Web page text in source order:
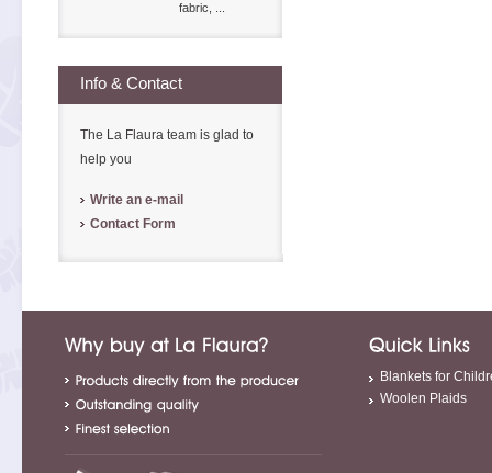
fabric, ...
Info & Contact
The La Flaura team is glad to
help you
Write an e-mail
Contact Form
Blankets for
Woolen Plaids